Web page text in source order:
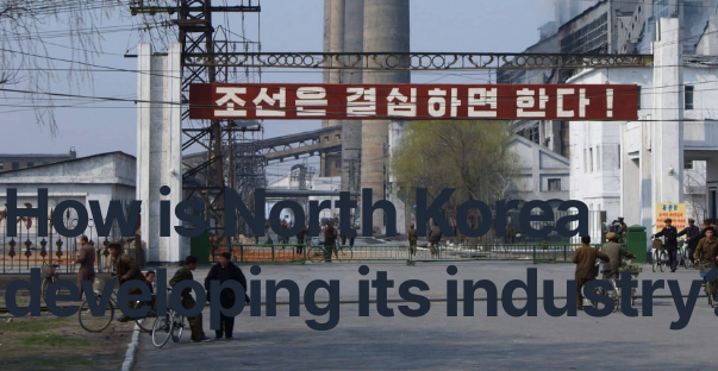
How is North Korea
developing its